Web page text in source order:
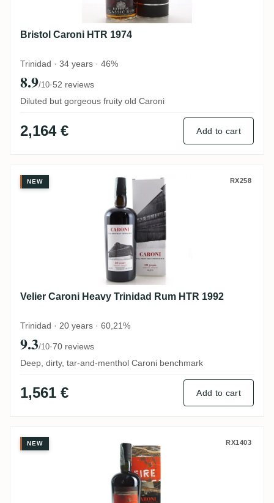
Bristol Caroni HTR 1974
Trinidad · 34 years · 46%
8.9/10·52 reviews
Diluted but gorgeous fruity old Caroni
2,164 € Add to cart
Velier Caroni Heavy Trinidad Rum HTR
NEW RX258
Velier Caroni Heavy Trinidad Rum HTR 1992
Trinidad · 20 years · 60,21%
9.3/10·70 reviews
Deep, dirty, tar-and-menthol Caroni benchmark
1,561 € Add to cart
Velier Caroni Heavy Trinidad Rum (Old
NEW RX1403